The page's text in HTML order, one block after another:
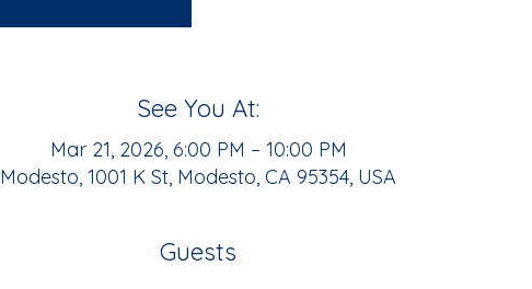
See You At:
Mar 21, 2026, 6:00 PM – 10:00 PM
Modesto, 1001 K St, Modesto, CA 95354, USA
Guests